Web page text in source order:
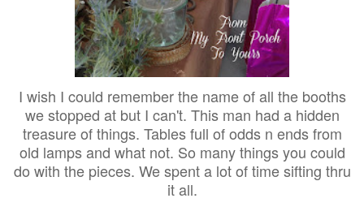
I wish I could remember the name of all the booths
we stopped at but I can't. This man had a hidden
treasure of things. Tables full of odds n ends from
old lamps and what not. So many things you could
do with the pieces. We spent a lot of time sifting thru
it all.